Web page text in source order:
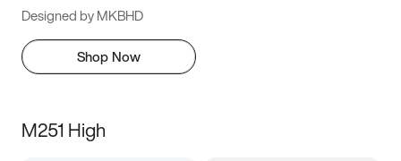
Designed by MKBHD
Shop Now
M251 High